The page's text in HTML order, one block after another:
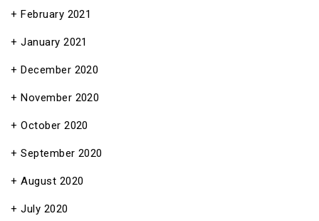
February 2021
January 2021
December 2020
November 2020
October 2020
September 2020
August 2020
July 2020